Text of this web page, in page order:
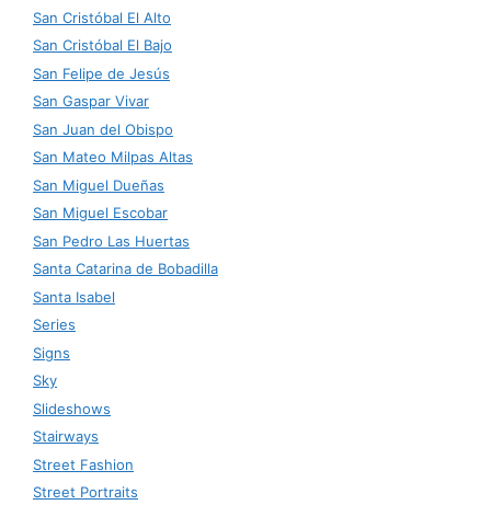
San Cristóbal El Alto
San Cristóbal El Bajo
San Felipe de Jesús
San Gaspar Vivar
San Juan del Obispo
San Mateo Milpas Altas
San Miguel Dueñas
San Miguel Escobar
San Pedro Las Huertas
Santa Catarina de Bobadilla
Santa Isabel
Series
Signs
Sky
Slideshows
Stairways
Street Fashion
Street Portraits